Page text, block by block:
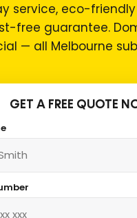
service, eco-
free guarantee.
— all Melbourne
GET A FREE QUOTE